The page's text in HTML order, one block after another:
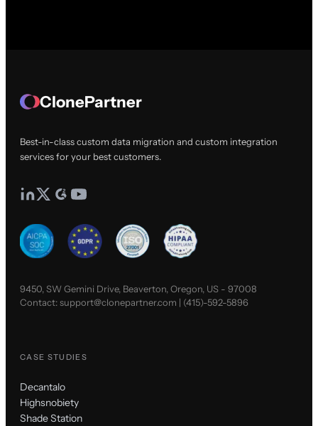
ClonePartner
Best-in-class custom data migration and custom integration
services for your best customers.
9450, SW Gemini Drive, Beaverton, Oregon, US - 97008
Contact:support@clonepartner.com | (415)-592-5896
CASE STUDIES
Decantalo
Highsnobiety
Shade Station